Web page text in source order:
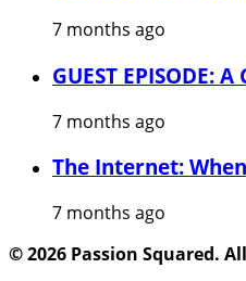
7 months ago
GUEST
7 months ago
The Internet:
7 months ago
© 2026 Passion Squared.